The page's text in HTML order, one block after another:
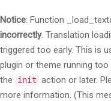
Notice: Function
incorrectly. Translation
triggered too early. This is
plugin or theme running
the
init action or later.
more information. (This